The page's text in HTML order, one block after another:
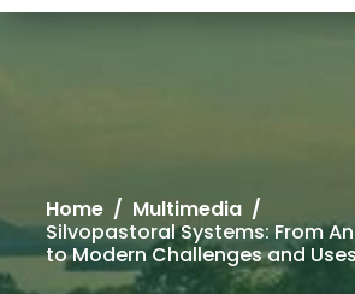
Home / Multimedia /
Silvopastoral Systems: From
to Modern Challenges and Uses